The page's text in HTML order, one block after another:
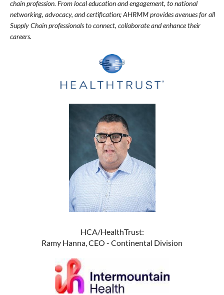
chain profession. From local education and engagement, to national
networking, advocacy, and certification; AHRMM provides avenues for all
Supply Chain professionals to connect, collaborate and enhance their
careers.
HCA/HealthTrust:
Ramy Hanna, CEO - Continental Division